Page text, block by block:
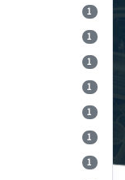
1
1
1
1
1
1
1